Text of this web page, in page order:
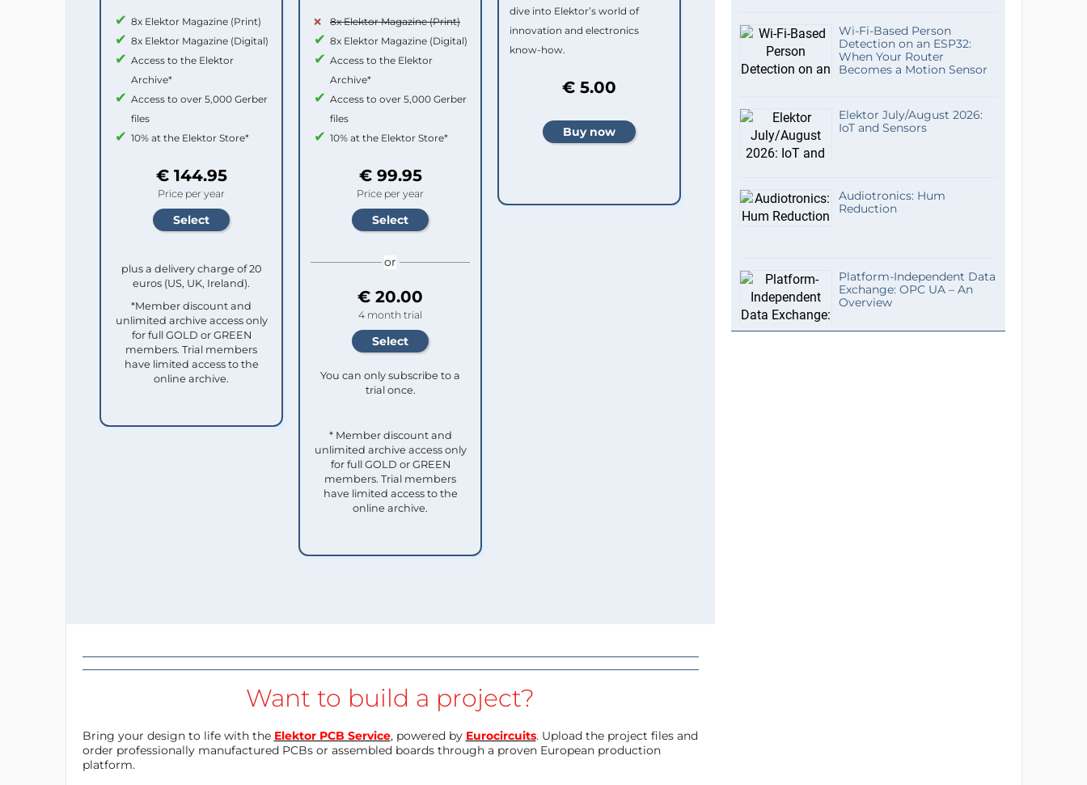
8x Elektor Magazine (Print)
8x Elektor Magazine (Digital)
Access to the Elektor
Archive*
Access to over 5,000 Gerber
files
10% at the Elektor Store*
€ 144.95
Price per year
plus a delivery charge of 20
euros (US, UK, Ireland).
*Member discount and
unlimited archive access only
for full GOLD or GREEN
members. Trial members
have limited access to the
online archive.
8x Elektor Magazine (Print)
8x Elektor Magazine (Digital)
Access to the Elektor
Archive*
Access to over 5,000 Gerber
files
10% at the Elektor Store*
€ 99.95
Price per year
or
€ 20.00
4 month trial
You can only subscribe to a
trial once.
* Member discount and
unlimited archive access only
for full GOLD or GREEN
members. Trial members
have limited access to the
online archive.
dive into Elektor’s world of
innovation and electronics
know-how.
€ 5.00
Want to build a project?
Bring your design to life with the Elektor PCB Service, powered by Eurocircuits. Upload the project files and
order professionally manufactured PCBs or assembled boards through a proven European production
platform.
Wi-Fi-Based Person
Detection on an ESP32:
When Your Router
Becomes a Motion Sensor
Elektor July/August 2026:
IoT and Sensors
Audiotronics: Hum
Reduction
Platform-Independent Data
Exchange: OPC UA – An
Overview